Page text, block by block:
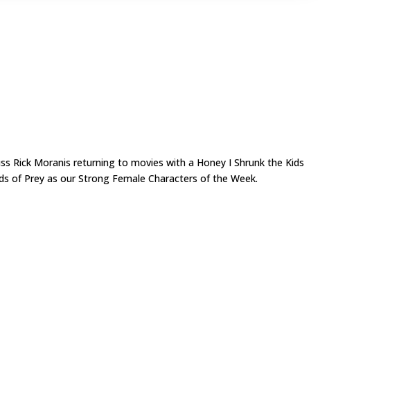
Rick Moranis returning to movies with a Honey I Shrunk the Kids
Prey as our Strong Female Characters of the Week.